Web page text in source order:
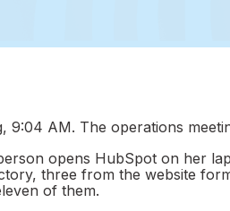
9:04 AM. The operations
opens HubSpot on her
three from the website
of them.